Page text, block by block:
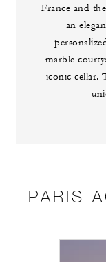
France and
an
marble
iconic cellar.
PARIS